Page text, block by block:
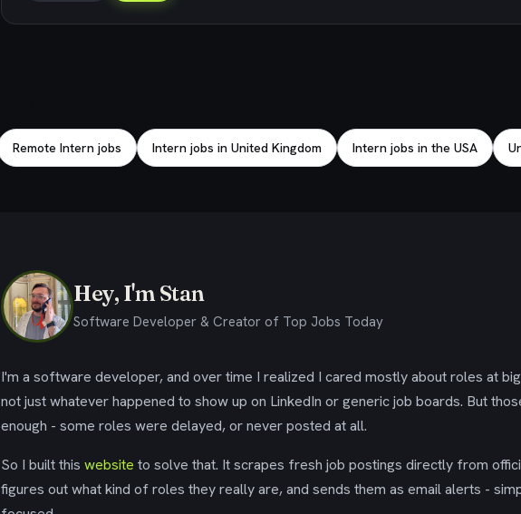
Remote Intern jobs Intern jobs in United Kingdom Intern jobs in the USA
Hey, I'm Stan
Software Developer & Creator of Top Jobs Today
I'm a software developer, and over time I realized I cared mostly about roles at
not just whatever happened to show up on LinkedIn or generic job boards. But
enough - some roles were delayed, or never posted at all.
So I built this website to solve that. It scrapes fresh job postings directly from
figures out what kind of roles they really are, and sends them as email alerts -